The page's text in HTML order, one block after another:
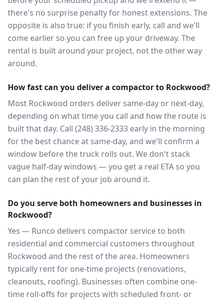
there's no surprise penalty for honest extensions. The
opposite is also true: if you finish early, call and we'll
come earlier so you can free up your driveway. The
rental is built around your project, not the other way
around.
How fast can you deliver a compactor to Rockwood?
Most Rockwood orders deliver same-day or next-day,
depending on what time you call and how the route is
built that day. Call (248) 336-2333 early in the morning
for the best chance at same-day, and we'll confirm a
window before the truck rolls out. We don't stack
vague half-day windows — you get a real ETA so you
can plan the rest of your job around it.
Do you serve both homeowners and businesses in
Rockwood?
Yes — Runco delivers compactor service to both
residential and commercial customers throughout
Rockwood and the rest of the area. Homeowners
typically rent for one-time projects (renovations,
cleanouts, roofing). Businesses often combine one-
time roll-offs for projects with scheduled front- or